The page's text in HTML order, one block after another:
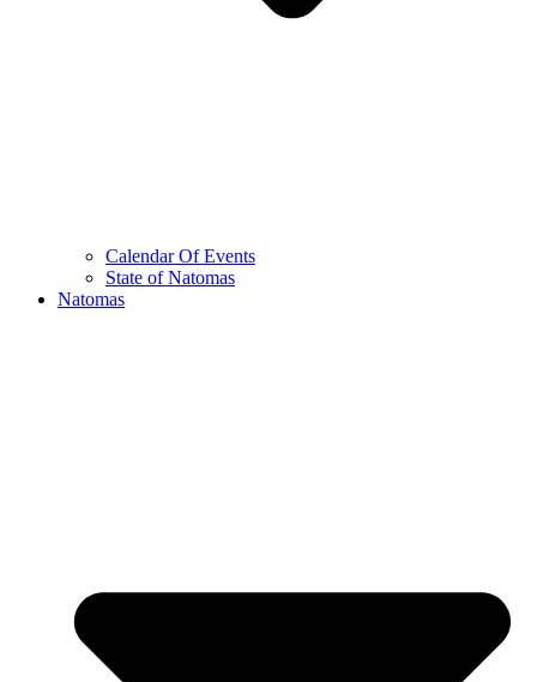
Calendar Of Events
State of Natomas
Natomas